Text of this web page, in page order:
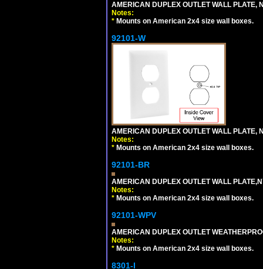
AMERICAN DUPLEX OUTLET WALL PLATE,
Notes:
* Mounts on American 2x4 size wall boxes.
92101-W
AMERICAN DUPLEX OUTLET WALL PLATE,
Notes:
* Mounts on American 2x4 size wall boxes.
92101-BR
AMERICAN DUPLEX OUTLET WALL
Notes:
* Mounts on American 2x4 size wall boxes.
92101-WPV
AMERICAN DUPLEX OUTLET
Notes:
* Mounts on American 2x4 size wall boxes.
8301-I